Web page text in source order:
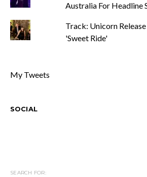
Australia For Headline
Track: Unicorn
'Sweet Ride'
My Tweets
SOCIAL
SEARCH FOR: